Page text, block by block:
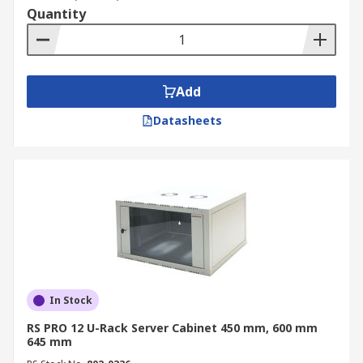
cabinet is often used for fibre optic patch
panels and telecom switching equipment.
IT Server Rooms: Floor-standing computer
cabinets in IT server rooms support
corporate network infrastructure and local
Medical Facilities: Secure data cabinets are
essential for protecting medical records,
servers and PACS (Picture Archiving and
Communication Systems).
Education: Network racks are utilised in
schools and for campus-wide IT
infrastructure management.
Quantity
Add
Datasheets
In Stock
RS PRO 12 U-Rack Server Cabinet 450 mm, 600 mm
645 mm